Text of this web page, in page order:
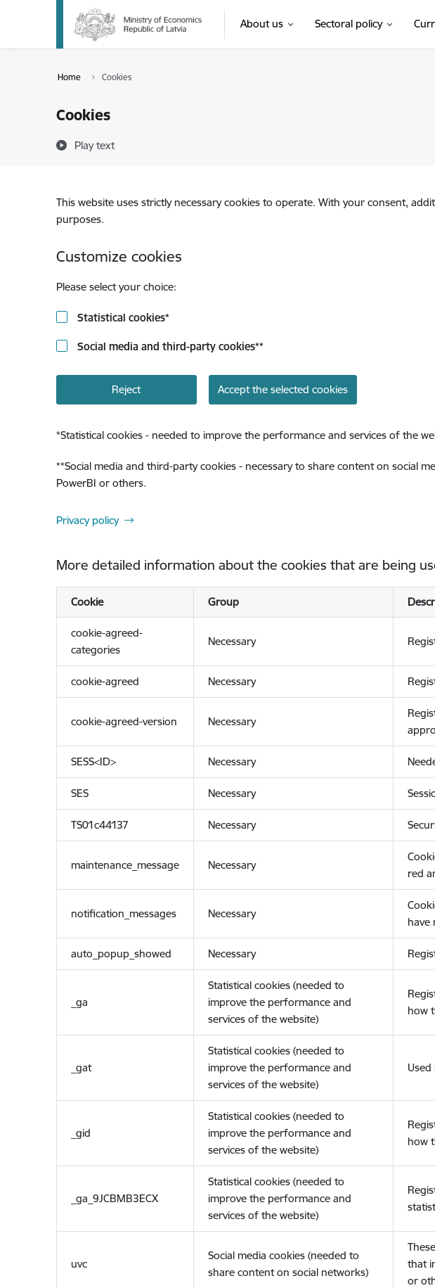
Skip to page content
About us Sectoral policy
Home Cookies
Cookies
Play text
This website uses strictly necessary cookies to operate. With your consent,
purposes.
Customize cookies
Please select your choice:
Statistical cookies*
Social media and third-party cookies**
Reject Accept the selected cookies
*Statistical cookies - needed to improve the performance and services of the
**Social media and third-party cookies - necessary to share content on social
PowerBI or others.
Privacy policy
More detailed information about the cookies that are being
Cookie Group
cookie-agreed-
categories
Necessary
cookie-agreed Necessary
cookie-agreed-version Necessary
SESS<ID> Necessary
SES Necessary
TS01c44137 Necessary
maintenance_message Necessary
red
notification_messages Necessary
have
auto_popup_showed Necessary
_ga
Statistical cookies (needed to
improve the performance and
services of the website)
how
_gat
Statistical cookies (needed to
improve the performance and
services of the website)
_gid
Statistical cookies (needed to
improve the performance and
services of the website)
how
_ga_9JCBMB3ECX
Statistical cookies (needed to
improve the performance and
services of the website)
uvc
Social media cookies (needed to
share content on social networks)
that
or